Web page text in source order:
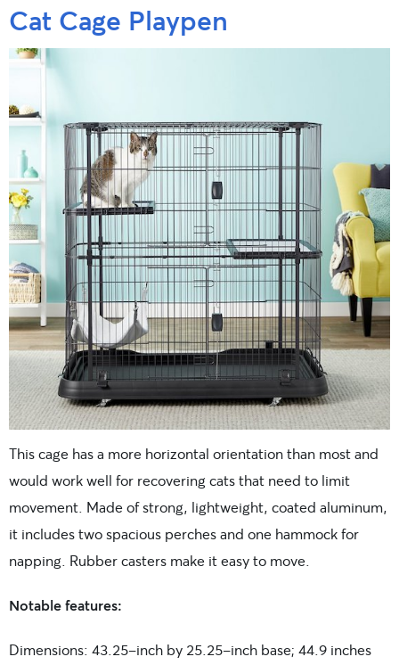
Cat Cage Playpen
This cage has a more horizontal orientation than most and
would work well for recovering cats that need to limit
movement. Made of strong, lightweight, coated aluminum,
it includes two spacious perches and one hammock for
napping. Rubber casters make it easy to move.
Notable features:
Dimensions: 43.25-inch by 25.25-inch base; 44.9 inches